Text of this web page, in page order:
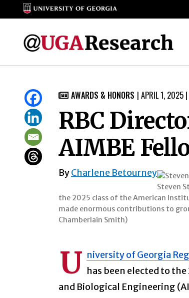
content
 AWARDS & HONORS | APRIL 1, 2025 |
RBC
AIMBE
ByCharlene Betourney
Steven
the 2025 class of the American
made enormous contributions to
Chamberlain Smith)
U niversity of Georgia
has been elected to
and Biological Engineering